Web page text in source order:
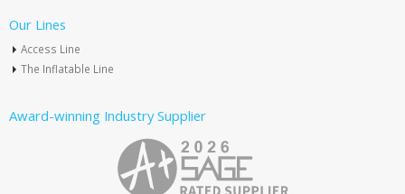
Our Lines
Access Line
The Inflatable Line
Award-winning Industry Supplier